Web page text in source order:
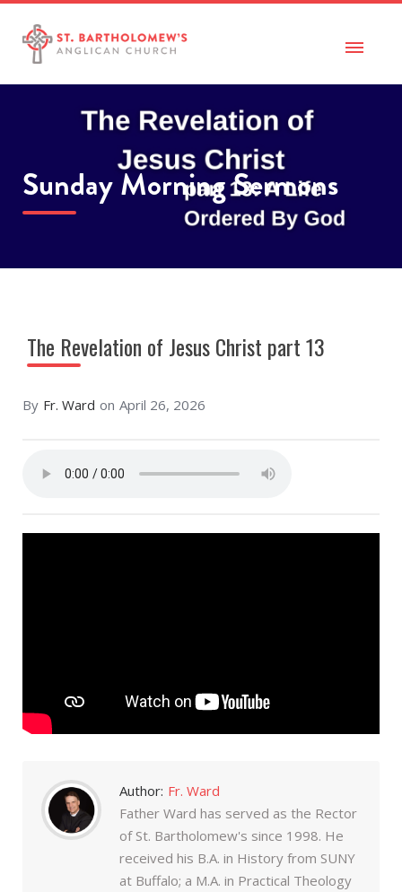
Sunday Morning Sermons
The Revelation of Jesus Christ part 13
By Fr. Ward on April 26, 2026
Author: Fr. Ward
Father Ward has served as the Rector
of St. Bartholomew's since 1998. He
received his B.A. in History from SUNY
at Buffalo; a M.A. in Practical Theology